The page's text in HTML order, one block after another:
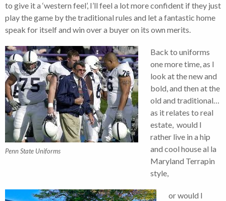
to give it a ‘western feel’, I’ll feel a lot more confident if they just
play the game by the traditional rules and let a fantastic home
speak for itself and win over a buyer on its own merits.
Penn State Uniforms
Back to uniforms
one more time, as I
look at the new and
bold, and then at the
old and traditional…
as it relates to real
estate, would I
rather live in a hip
and cool house al la
Maryland Terrapin
style,
or would I